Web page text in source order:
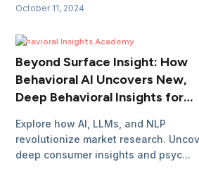
October 11, 2024
Behavioral Insights Academy
Beyond Surface Insight: How
Behavioral AI Uncovers New,
Deep Behavioral Insights for
Explore how AI, LLMs, and NLP
revolutionize market research.
deep consumer insights and psyc...